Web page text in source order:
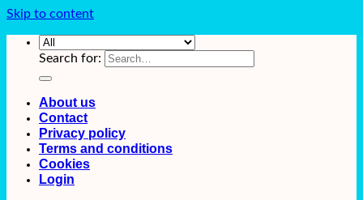
Skip to content
Search for:
About us
Contact
Privacy policy
Terms and conditions
Cookies
Login